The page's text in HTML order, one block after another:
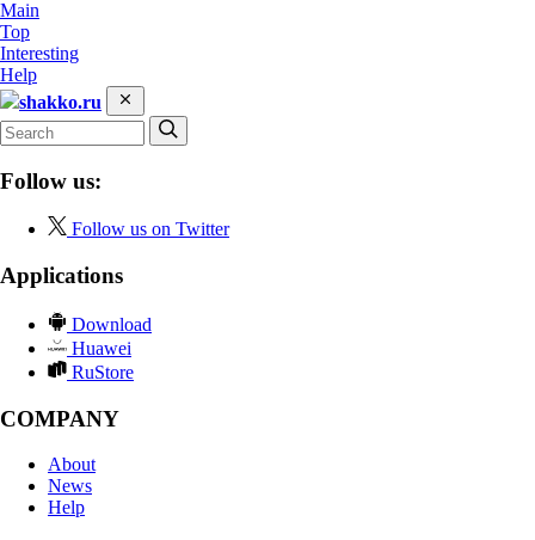
Main
Top
Interesting
Help
shakko.ru
Follow us:
Follow us on Twitter
Applications
Download
Huawei
RuStore
COMPANY
About
News
Help